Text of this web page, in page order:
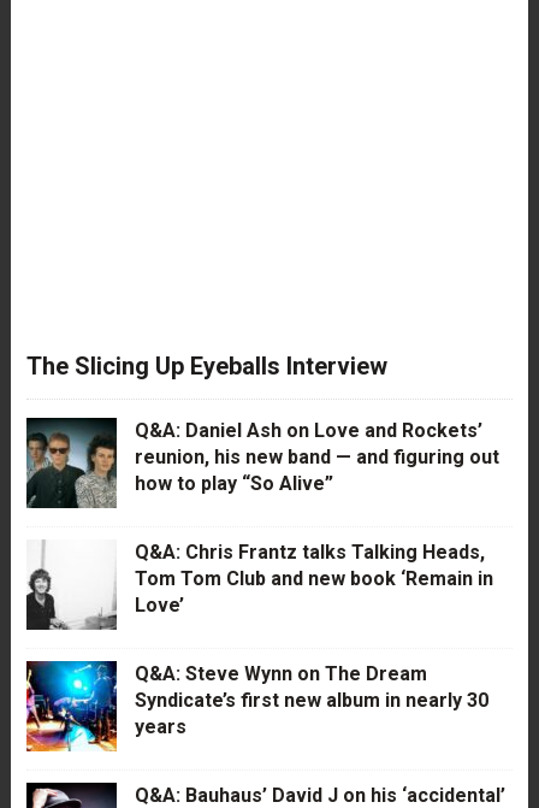
The Slicing Up Eyeballs Interview
Q&A: Daniel Ash on Love and Rockets’
reunion, his new band — and figuring out
how to play “So Alive”
Q&A: Chris Frantz talks Talking Heads,
Tom Tom Club and new book ‘Remain in
Love’
Q&A: Steve Wynn on The Dream
Syndicate’s first new album in nearly 30
years
Q&A: Bauhaus’ David J on his ‘accidental’